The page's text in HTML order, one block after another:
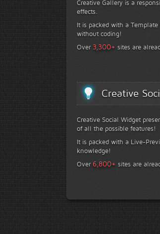
Creative Gallery is a
effects.
It is packed with a
without coding!
Over 3,300+ sites are
Creative
Creative Social Widget
of all the possible features!
It is packed with a Live-
knowledge!
Over 6,800+ sites are